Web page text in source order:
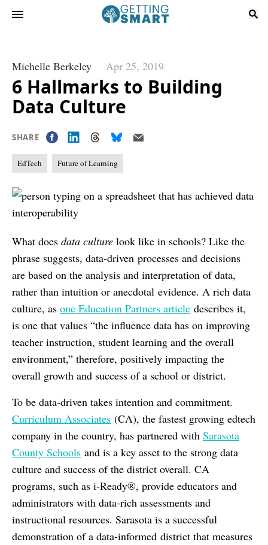
Michelle Berkeley Apr 25, 2019
6 Hallmarks to Building
Data Culture
SHARE
EdTech Future of Learning
What does data culture look like in schools? Like the
phrase suggests, data-driven processes and decisions
are based on the analysis and interpretation of data,
rather than intuition or anecdotal evidence. A rich data
culture, as one Education Partners article describes it,
is one that values “the influence data has on improving
teacher instruction, student learning and the overall
environment,” therefore, positively impacting the
overall growth and success of a school or district.
To be data-driven takes intention and commitment.
Curriculum Associates (CA), the fastest growing edtech
company in the country, has partnered with Sarasota
County Schools and is a key asset to the strong data
culture and success of the district overall. CA
programs, such as i-Ready®, provide educators and
administrators with data-rich assessments and
instructional resources. Sarasota is a successful
demonstration of a data-informed district that measures